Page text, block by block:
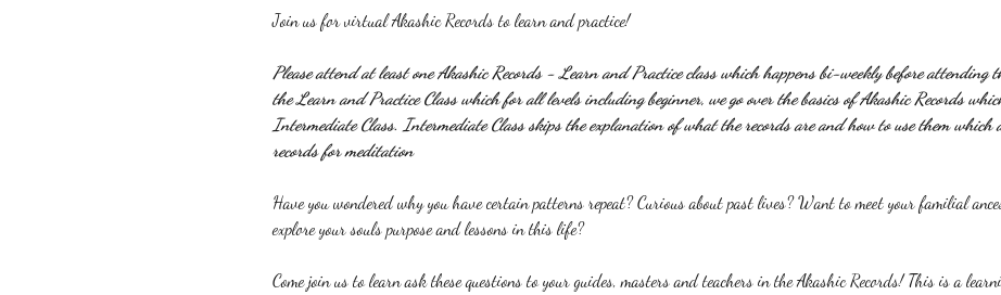
Join us for virtual Akashic Records to learn and practice!
Please attend at least one Akashic Records - Learn and Practice class which happens bi-weekly before
the Learn and Practice Class which for all levels including beginner, we go over the basics of Akashic Records
Intermediate Class. Intermediate Class skips the explanation of what the records are and how to use them
records for meditation
Have you wondered why you have certain patterns repeat? Curious about past lives? Want to meet your familial
explore your souls purpose and lessons in this life?
Come join us to learn ask these questions to your guides, masters and teachers in the Akashic Records! This is a